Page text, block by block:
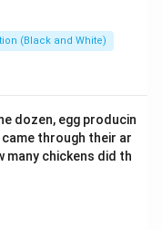
(Black and White)
dozen, egg producin
through their ar
many chickens did th